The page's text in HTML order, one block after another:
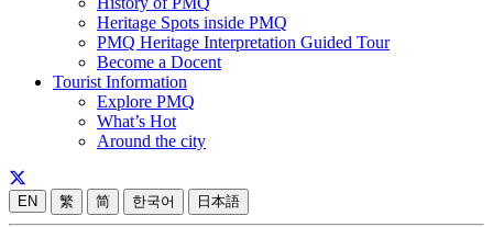
Heritage Spots inside PMQ
PMQ Heritage Interpretation Guided Tour
Become a Docent
Tourist Information
Explore PMQ
What’s Hot
Around the city
EN 繁 简 한국어 日本語